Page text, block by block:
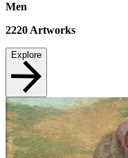
Men
2220 Artworks
Explore